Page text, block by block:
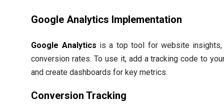
Google Analytics Implementation
Google Analytics is a top tool for website insights,
conversion rates. To use it, add a tracking code to
and create dashboards for key metrics.
Conversion Tracking